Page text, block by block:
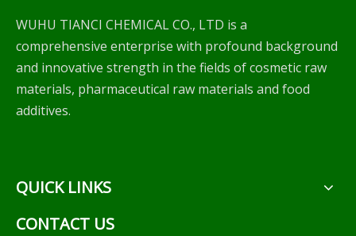
WUHU TIANCI CHEMICAL CO., LTD is a
comprehensive enterprise with profound background
and innovative strength in the fields of cosmetic raw
materials, pharmaceutical raw materials and food
additives.
QUICK LINKS
CONTACT US